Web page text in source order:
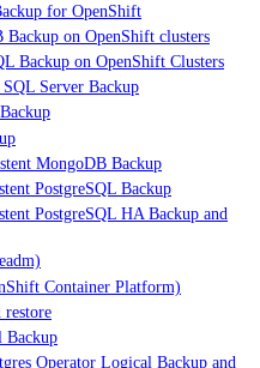
for OpenShift
on OpenShift clusters
Backup on OpenShift Clusters
Server Backup
MongoDB Backup
PostgreSQL Backup
PostgreSQL HA Backup and
Container Platform)
restore
Backup
Operator Logical Backup and